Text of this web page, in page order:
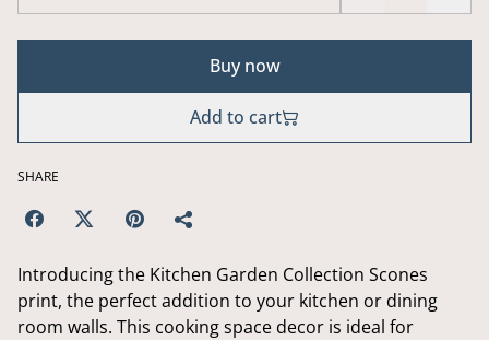
Buy now
Add to cart
SHARE
Introducing the Kitchen Garden Collection Scones
print, the perfect addition to your kitchen or dining
room walls. This cooking space decor is ideal for